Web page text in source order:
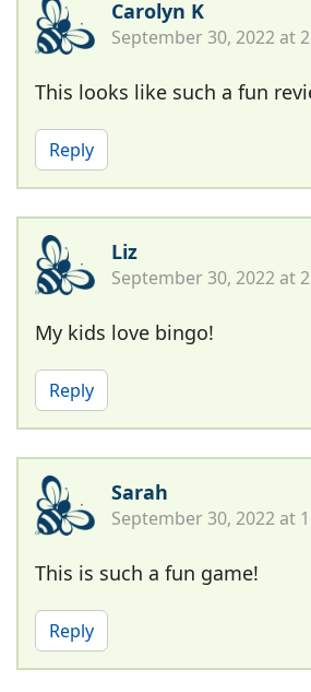
Carolyn K
September 30, 2022 at
This looks like such a fun
Reply
Liz
September 30, 2022 at
My kids love bingo!
Reply
Sarah
September 30, 2022 at
This is such a fun game!
Reply